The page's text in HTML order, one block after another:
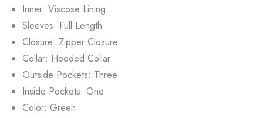
Inner: Viscose Lining
Sleeves: Full Length
Closure: Zipper Closure
Collar: Hooded Collar
Outside Pockets: Three
Inside Pockets: One
Color: Green